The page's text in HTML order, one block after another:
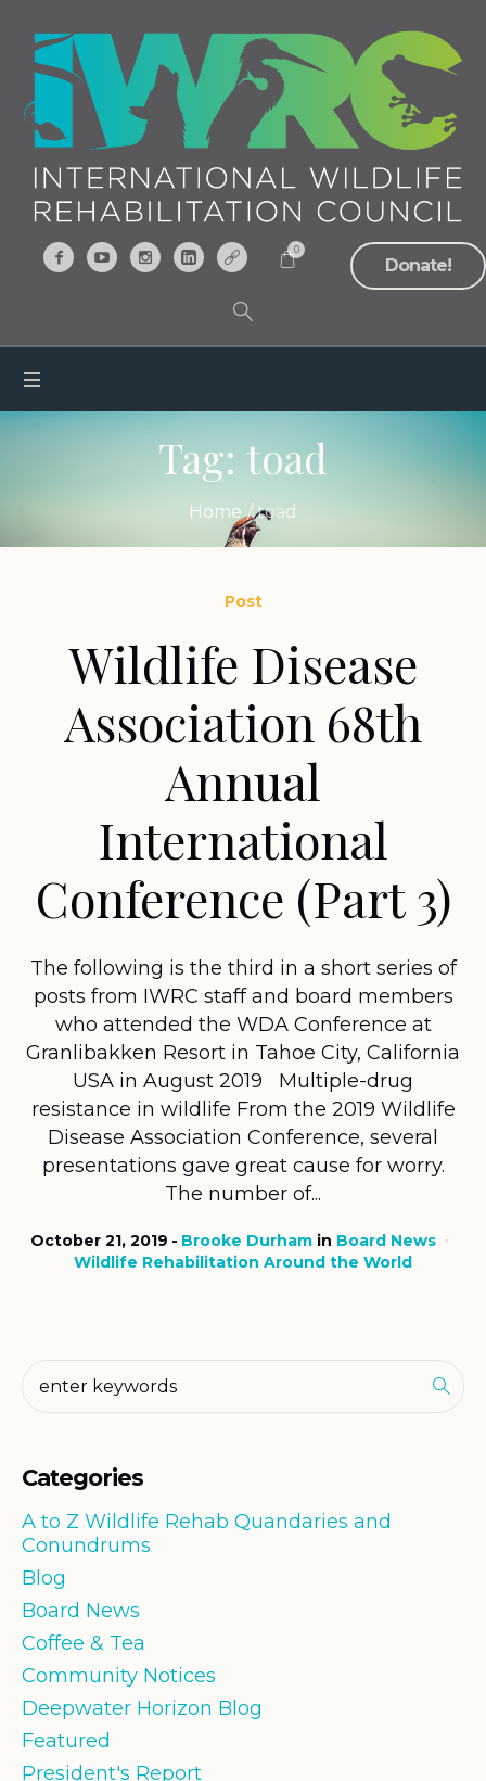
Donate!
0
Tag: toad
Home /toad
Post
Wildlife Disease
Association 68th
Annual
International
Conference (Part 3)
The following is the third in a short series of
posts from IWRC staff and board members
who attended the WDA Conference at
Granlibakken Resort in Tahoe City, California
USA in August 2019 Multiple-drug
resistance in wildlife From the 2019 Wildlife
Disease Association Conference, several
presentations gave great cause for worry.
The number of...
October 21, 2019 Brooke Durhamin Board News
Wildlife Rehabilitation Around the World
Categories
A to Z Wildlife Rehab Quandaries and
Conundrums
Blog
Board News
Coffee & Tea
Community Notices
Deepwater Horizon Blog
Featured
President's Report